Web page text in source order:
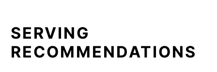
SERVING
RECOMMENDATIONS